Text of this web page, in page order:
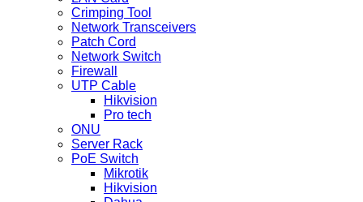
Crimping Tool
Network Transceivers
Patch Cord
Network Switch
Firewall
UTP Cable
Hikvision
Pro tech
ONU
Server Rack
PoE Switch
Mikrotik
Hikvision